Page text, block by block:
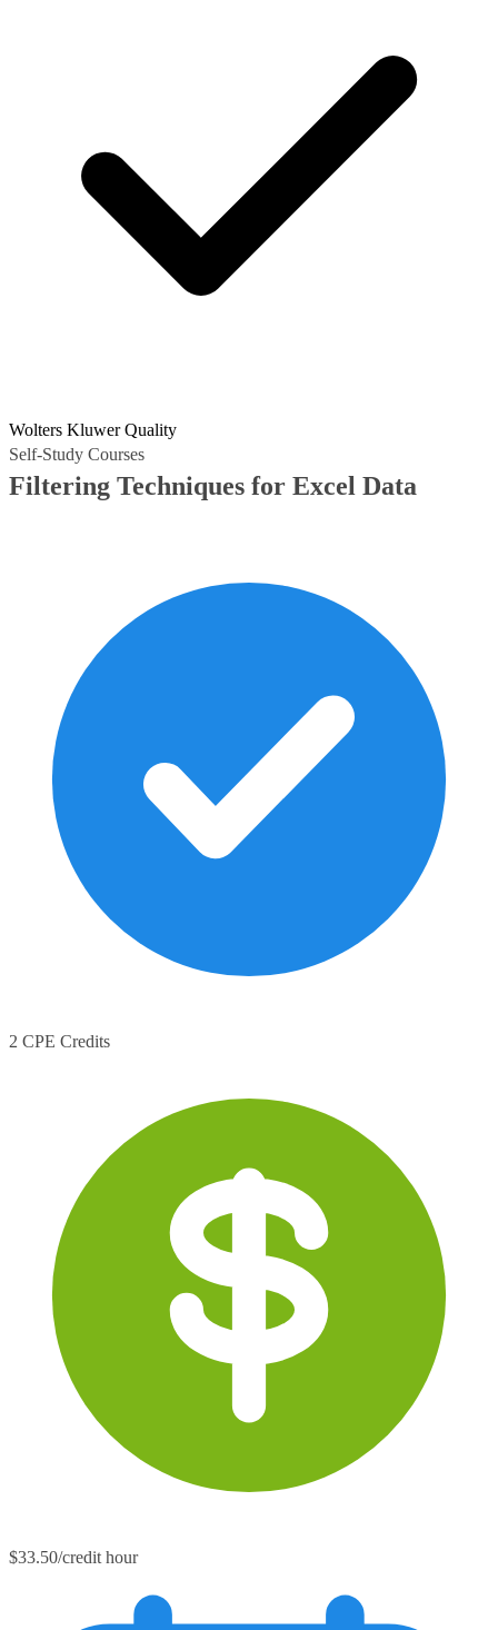
Wolters Kluwer Quality
Self-Study Courses
Filtering Techniques for Excel Data
2 CPE Credits
$33.50/credit hour